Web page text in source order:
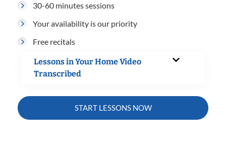
30-60 minutes sessions
Your availability is our priority
Free recitals
Lessons in Your Home Video
Transcribed
START LESSONS NOW